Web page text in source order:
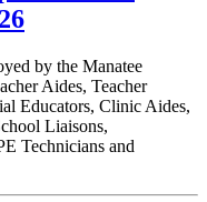
by the Manatee
Aides, Teacher
Educators, Clinic Aides,
Liaisons,
Technicians and